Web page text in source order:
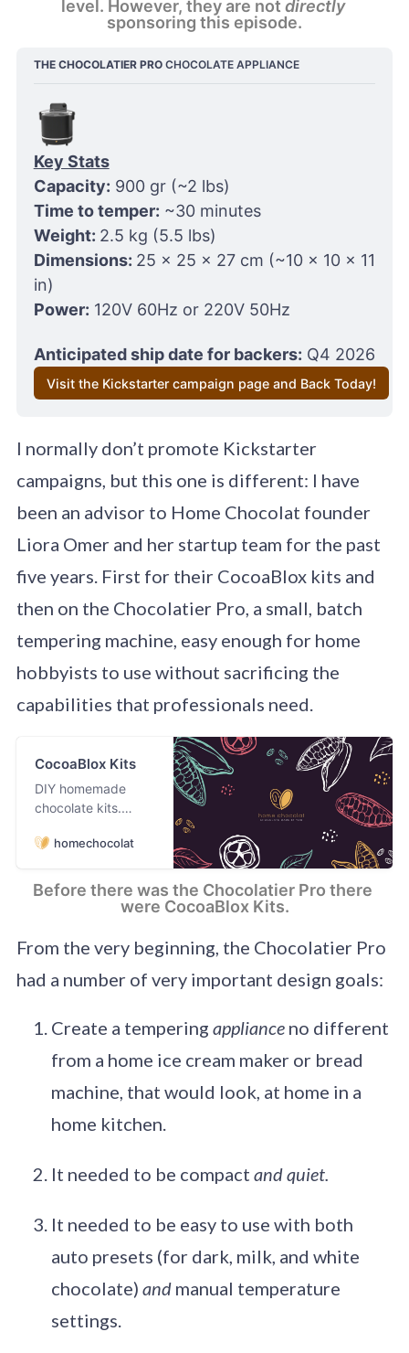
level. However, they are not directly
sponsoring this episode.
THE CHOCOLATIER PRO CHOCOLATE APPLIANCE
Key Stats
Capacity: 900 gr (~2 lbs)
Time to temper: ~30 minutes
Weight: 2.5 kg (5.5 lbs)
Dimensions: 25 x 25 x 27 cm (~10 x 10 x 11
in)
Power: 120V 60Hz or 220V 50Hz
Anticipated ship date for backers: Q4 2026
Visit the Kickstarter campaign page and Back Today!
I normally don’t promote Kickstarter
campaigns, but this one is different: I have
been an advisor to Home Chocolat founder
Liora Omer and her startup team for the past
five years. First for their CocoaBlox kits and
then on the Chocolatier Pro, a small, batch
tempering machine, easy enough for home
hobbyists to use without sacrificing the
capabilities that professionals need.
CocoaBlox Kits
DIY homemade
chocolate kits.
healthy and
Control the
enjoy the home
made chocolate
experience. Choose
recipe: milk, white,
dark, vegan or
sugar-free. Tailor
your taste and diet.
homechocolat
Before there was the Chocolatier Pro there
were CocoaBlox Kits.
From the very beginning, the Chocolatier Pro
had a number of very important design goals:
Create a tempering applianceno different
from a home ice cream maker or bread
machine, that would look, at home in a
home kitchen.
It needed to be compact and quiet.
It needed to be easy to use with both
auto presets (for dark, milk, and white
chocolate) andmanual temperature
settings.